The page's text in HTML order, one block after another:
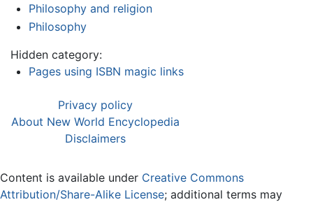
Philosophy and religion
Philosophy
Hidden category:
Pages using ISBN magic links
Privacy policy
About New World Encyclopedia
Disclaimers
Content is available under Creative Commons
Attribution/Share-Alike License; additional terms may